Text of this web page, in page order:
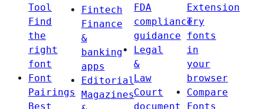
Tool
Find
the
right
font
Font
Pairings
Best
Fintech
Finance
&
banking
apps
Editorial
Magazines
FDA
compliance
guidance
Legal
&
Law
Court
document
Extension
Try
fonts
in
your
browser
Compare
Fonts